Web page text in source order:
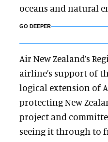
oceans and natural
GO DEEPER
Air New Zealand’s
airline’s support of
logical extension of
protecting New
project and
seeing it through to